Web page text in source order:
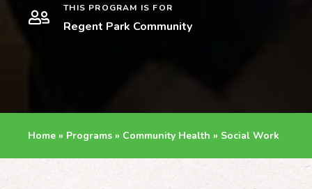
THIS PROGRAM IS FOR
Regent Park Community
Home » Programs » Community Health » Social Work